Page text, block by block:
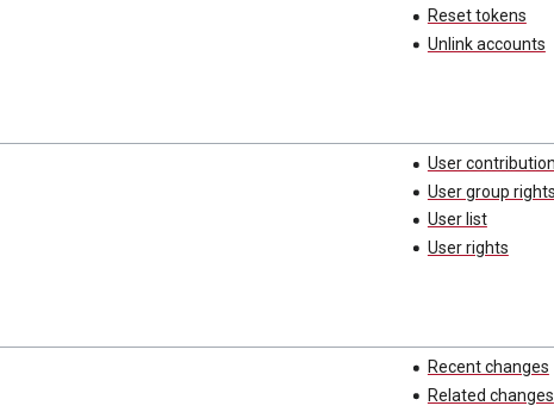
Reset tokens
Unlink accounts
User
User group
User list
User rights
Recent changes
Related changes